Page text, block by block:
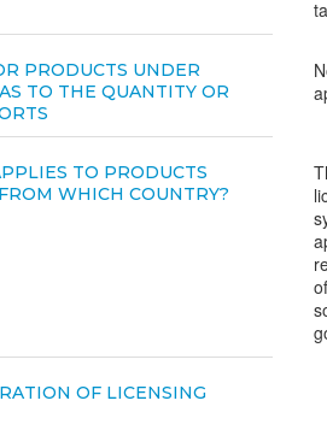
PRODUCTS UNDER
TO THE QUANTITY OR
TO PRODUCTS
WHICH COUNTRY?
OF LICENSING